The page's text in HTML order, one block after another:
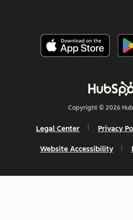
Copyright © 2026
Legal Center Privacy
Website Accessibility